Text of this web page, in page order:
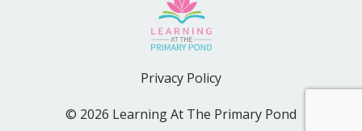
Privacy Policy
© 2026 Learning At The Primary Pond